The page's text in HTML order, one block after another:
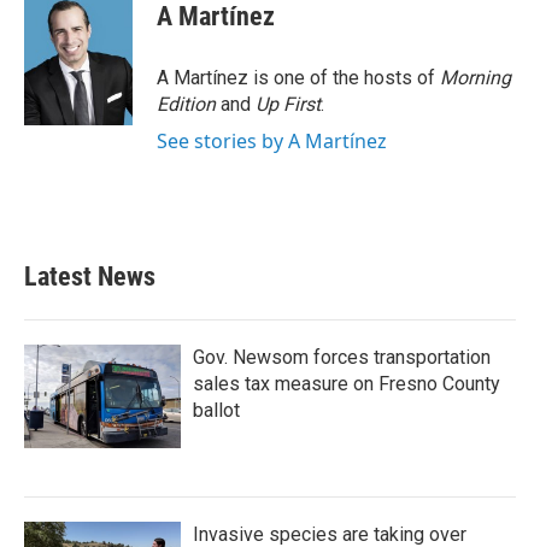
A Martínez
A Martínez is one of the hosts of Morning
Editionand Up First.
See stories by A Martínez
Latest News
Gov. Newsom forces transportation
sales tax measure on Fresno County
ballot
Invasive species are taking over